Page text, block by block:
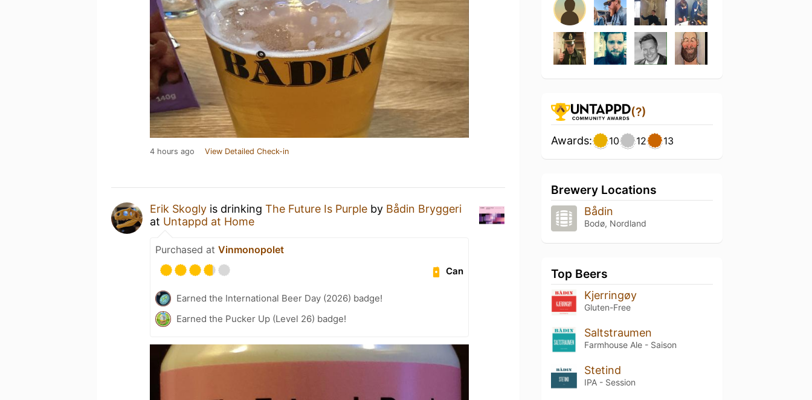
4 hours ago View Detailed Check-in
Erik Skogly is drinking The Future Is Purple by Bådin Bryggeri
at Untappd at Home
Purchased at Vinmonopolet
Can
Earned the International Beer Day (2026) badge!
Earned the Pucker Up (Level 26) badge!
(?)
Awards: 10 12 13
Brewery Locations
Bådin
Bodø, Nordland
Top Beers
Kjerringøy
Gluten-Free
Saltstraumen
Farmhouse Ale - Saison
Stetind
IPA - Session